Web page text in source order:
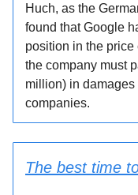
Huch, as the
found that Google
position in the
the company must
million) in
companies.
The best time